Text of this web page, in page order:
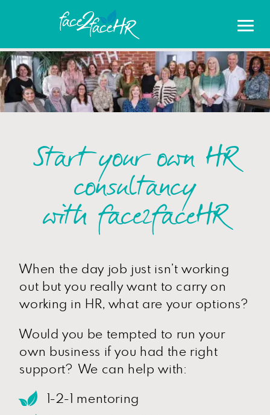
Start your own HR
consultancy
with face2faceHR
When the day job just isn’t working
out but you really want to carry on
working in HR, what are your options?
Would you be tempted to run your
own business if you had the right
support? We can help with:
1-2-1 mentoring